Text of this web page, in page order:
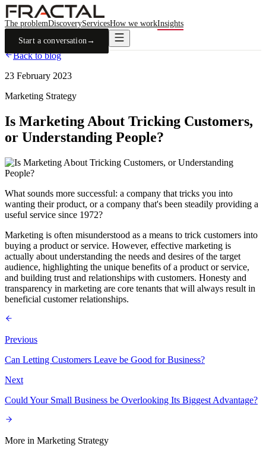
The problemDiscoveryServicesHow we workInsights
Start a conversation→
Back to blog
23 February 2023
Marketing Strategy
Is Marketing About Tricking Customers,
or Understanding People?
What sounds more successful: a company that tricks you into
wanting their product, or a company that's been steadily providing a
useful service since 1972?
Marketing is often misunderstood as a means to trick customers into
buying a product or service. However, effective marketing is
actually about understanding the needs and desires of the target
audience, highlighting the unique benefits of a product or service,
and building trust and relationships with customers. Honesty and
transparency in marketing are core tenants that will always result in
beneficial customer relationships.
Previous
Can Letting Customers Leave be Good for Business?
Next
Could Your Small Business be Overlooking Its Biggest Advantage?
More in Marketing Strategy